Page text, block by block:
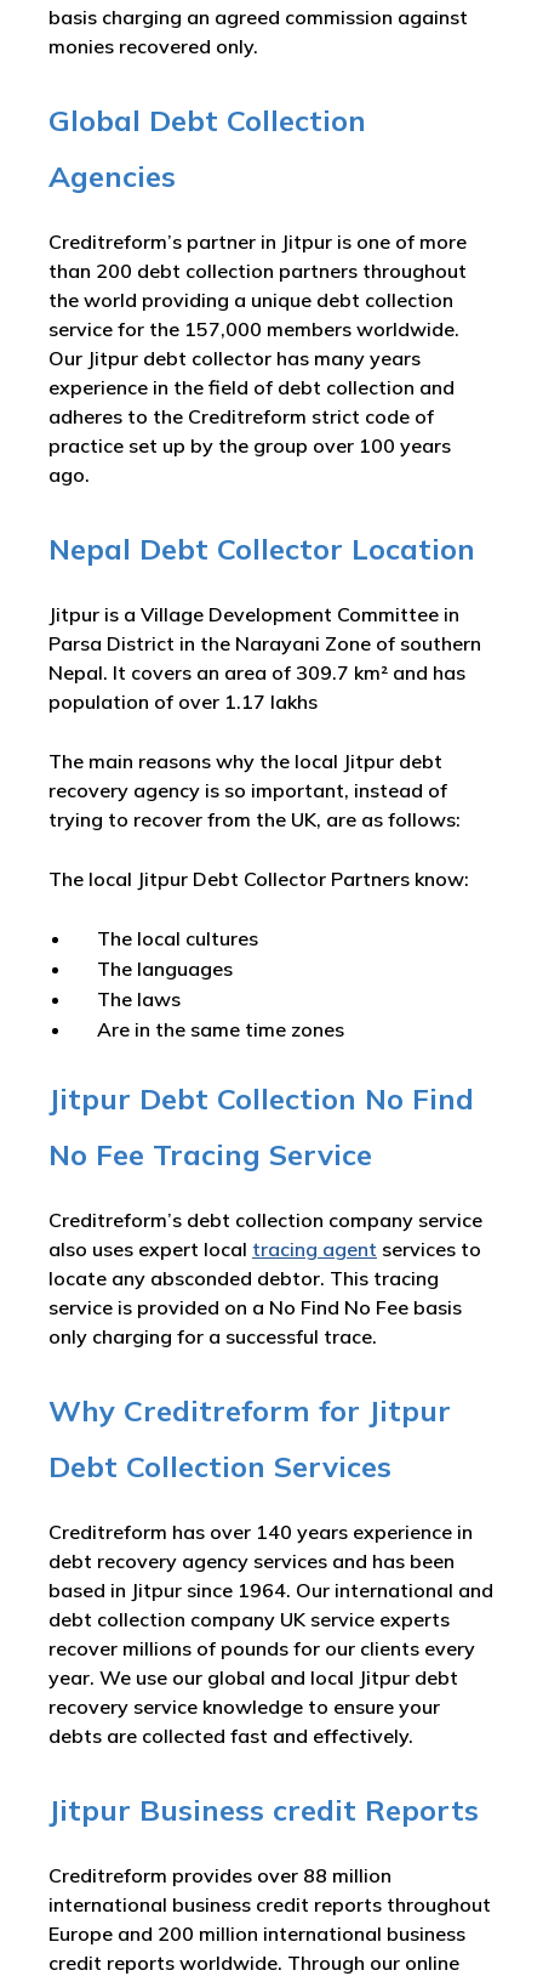
basis charging an agreed commission against
monies recovered only.
Global Debt Collection
Agencies
Creditreform’s partner in Jitpur is one of more
than 200 debt collection partners throughout
the world providing a unique debt collection
service for the 157,000 members worldwide.
Our Jitpur debt collector has many years
experience in the field of debt collection and
adheres to the Creditreform strict code of
practice set up by the group over 100 years
ago.
Nepal Debt Collector Location
Jitpur is a Village Development Committee in
Parsa District in the Narayani Zone of southern
Nepal. It covers an area of 309.7 km² and has
population of over 1.17 lakhs
The main reasons why the local Jitpur debt
recovery agency is so important, instead of
trying to recover from the UK, are as follows:
The local Jitpur Debt Collector Partners know:
The local cultures
The languages
The laws
Are in the same time zones
Jitpur Debt Collection No Find
No Fee Tracing Service
Creditreform’s debt collection company service
also uses expert local tracing agent services to
locate any absconded debtor. This tracing
service is provided on a No Find No Fee basis
only charging for a successful trace.
Why Creditreform for Jitpur
Debt Collection Services
Creditreform has over 140 years experience in
debt recovery agency services and has been
based in Jitpur since 1964. Our international and
debt collection company UK service experts
recover millions of pounds for our clients every
year. We use our global and local Jitpur debt
recovery service knowledge to ensure your
debts are collected fast and effectively.
Jitpur Business credit Reports
Creditreform provides over 88 million
international business credit reports throughout
Europe and 200 million international business
credit reports worldwide. Through our online